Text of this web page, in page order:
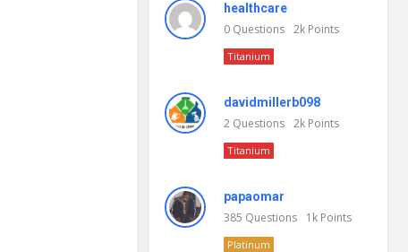
healthcare
0 Questions 2k Points
Titanium
davidmillerb098
2 Questions 2k Points
Titanium
papaomar
385 Questions 1k Points
Platinum